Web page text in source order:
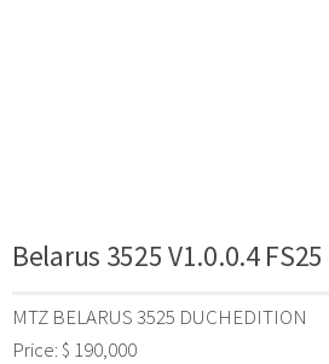
Belarus 3525 V1.0.0.4 FS25
MTZ BELARUS 3525 DUCHEDITION
Price: $ 190,000